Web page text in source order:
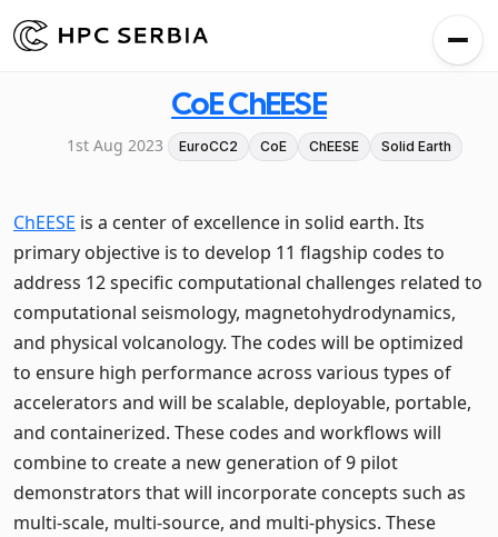
CoE ChEESE
1st Aug 2023 EuroCC2 CoE ChEESE Solid Earth
ChEESE is a center of excellence in solid earth. Its
primary objective is to develop 11 flagship codes to
address 12 specific computational challenges related to
computational seismology, magnetohydrodynamics,
and physical volcanology. The codes will be optimized
to ensure high performance across various types of
accelerators and will be scalable, deployable, portable,
and containerized. These codes and workflows will
combine to create a new generation of 9 pilot
demonstrators that will incorporate concepts such as
multi-scale, multi-source, and multi-physics. These